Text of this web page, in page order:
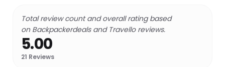
Total review count and overall rating based
on Backpackerdeals and Travello reviews.
5.00
21 Reviews